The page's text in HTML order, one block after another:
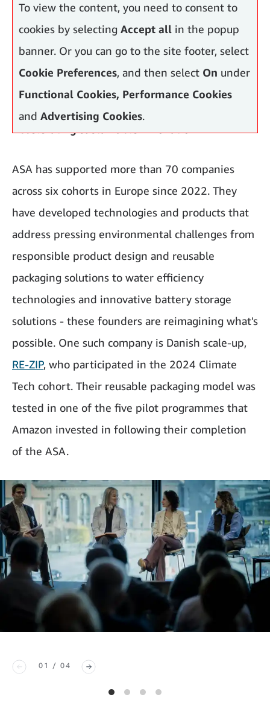
To view the content, you need to consent to
cookies by selecting Accept all in the popup
banner. Or you can go to the site footer, select
Cookie Preferences, and then select On under
Functional Cookies, Performance Cookies
and Advertising Cookies.
ASA has supported more than 70 companies
across six cohorts in Europe since 2022. They
have developed technologies and products that
address pressing environmental challenges from
responsible product design and reusable
packaging solutions to water efficiency
technologies and innovative battery storage
solutions - these founders are reimagining what's
possible. One such company is Danish scale-up,
RE-ZIP, who participated in the 2024 Climate
Tech cohort. Their reusable packaging model was
tested in one of the five pilot programmes that
Amazon invested in following their completion
of the ASA.
01 / 04